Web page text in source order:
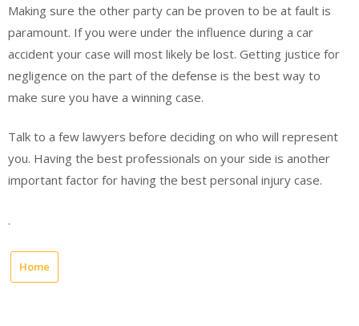
Making sure the other party can be proven to be at fault is
paramount. If you were under the influence during a car
accident your case will most likely be lost. Getting justice for
negligence on the part of the defense is the best way to
make sure you have a winning case.
Talk to a few lawyers before deciding on who will represent
you. Having the best professionals on your side is another
important factor for having the best personal injury case.
.
Home